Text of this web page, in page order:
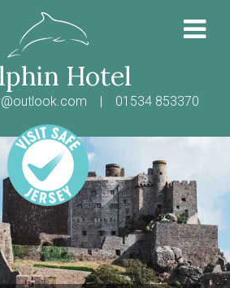
Hotel
| 01534 853370